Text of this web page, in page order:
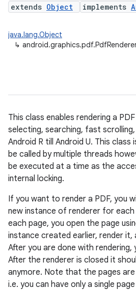
extends Object implements
java.lang.Object
↳
This class enables rendering a
selecting, searching, fast
Android R till Android U. This
be called by multiple threads
be executed at a time as the
internal locking.
If you want to render a PDF, you
new instance of renderer for
each page, you open the page
instance created earlier, render it,
After you are done with rendering,
After the renderer is closed it
anymore. Note that the pages are
i.e. you can have only a single